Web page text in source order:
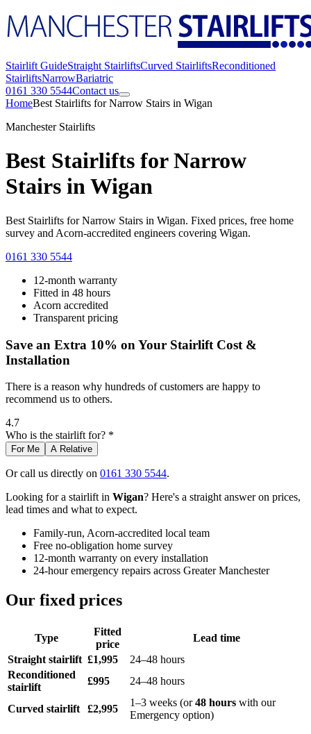
Stairlift GuideStraight StairliftsCurved StairliftsReconditioned
StairliftsNarrowBariatric
0161 330 5544Contact us
HomeBest Stairlifts for Narrow Stairs in Wigan
Manchester Stairlifts
Best Stairlifts for Narrow
Stairs in Wigan
Best Stairlifts for Narrow Stairs in Wigan. Fixed prices, free home
survey and Acorn-accredited engineers covering Wigan.
0161 330 5544
12-month warranty
Fitted in 48 hours
Acorn accredited
Transparent pricing
Save an Extra 10% on Your Stairlift Cost &
Installation
There is a reason why hundreds of customers are happy to
recommend us to others.
4.7
Who is the stairlift for? *
For Me A Relative
Or call us directly on 0161 330 5544.
Looking for a stairlift in Wigan? Here's a straight answer on prices,
lead times and what to expect.
Family-run, Acorn-accredited local team
Free no-obligation home survey
12-month warranty on every installation
24-hour emergency repairs across Greater Manchester
Our fixed prices
Type
Fitted
price
Lead time
Straight stairlift £1,995
24–48 hours
Reconditioned
stairlift
£995 24–48 hours
Curved stairlift £2,995
1–3 weeks (or48 hours with our
Emergency option)